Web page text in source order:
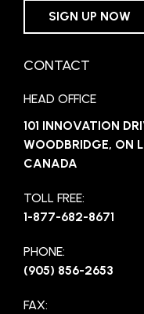
SIGN UP NOW
CONTACT
HEAD OFFICE
101 INNOVATION
WOODBRIDGE, ON
CANADA
TOLL FREE:
1-877-682-8671
PHONE:
(905) 856-2653
FAX: